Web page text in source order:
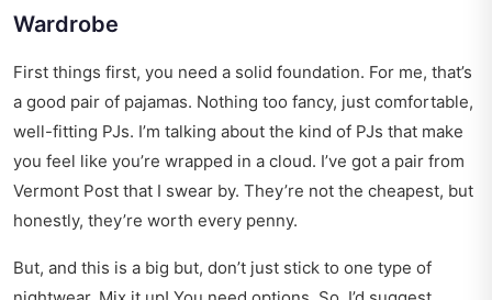
Wardrobe
First things first, you need a solid foundation. For me, that’s
a good pair of pajamas. Nothing too fancy, just comfortable,
well-fitting PJs. I’m talking about the kind of PJs that make
you feel like you’re wrapped in a cloud. I’ve got a pair from
Vermont Post that I swear by. They’re not the cheapest, but
honestly, they’re worth every penny.
But, and this is a big but, don’t just stick to one type of